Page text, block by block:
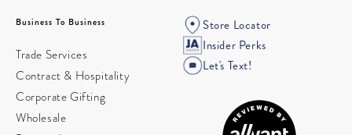
Business To Business
Trade Services
Contract & Hospitality
Corporate Gifting
Wholesale
Store Locator
Insider Perks
Let's Text!